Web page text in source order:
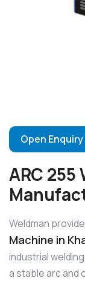
Open Enquiry
ARC
Weldman
Machine in
industrial
a stable arc and